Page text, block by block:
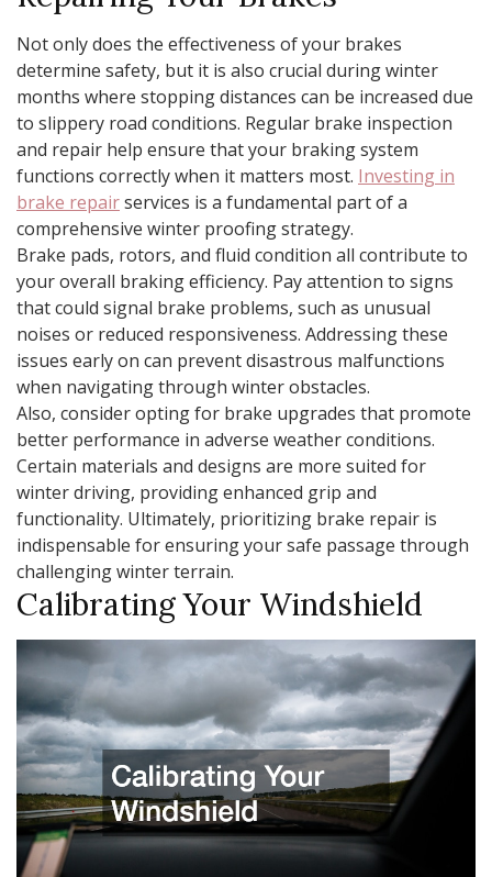
Not only does the effectiveness of your brakes
determine safety, but it is also crucial during winter
months where stopping distances can be increased due
to slippery road conditions. Regular brake inspection
and repair help ensure that your braking system
functions correctly when it matters most. Investing in
brake repairservices is a fundamental part of a
comprehensive winter proofing strategy.
Brake pads, rotors, and fluid condition all contribute to
your overall braking efficiency. Pay attention to signs
that could signal brake problems, such as unusual
noises or reduced responsiveness. Addressing these
issues early on can prevent disastrous malfunctions
when navigating through winter obstacles.
Also, consider opting for brake upgrades that promote
better performance in adverse weather conditions.
Certain materials and designs are more suited for
winter driving, providing enhanced grip and
functionality. Ultimately, prioritizing brake repair is
indispensable for ensuring your safe passage through
challenging winter terrain.
Calibrating Your Windshield